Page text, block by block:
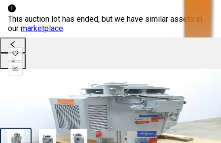
This auction lot has ended, but we have similar assets in
our marketplace.